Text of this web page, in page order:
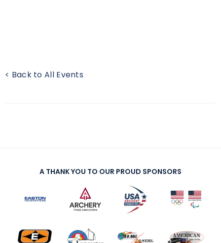
< Back to All Events
A THANK YOU TO OUR PROUD SPONSORS